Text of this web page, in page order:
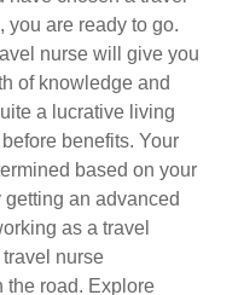
you are ready to go.
nurse will give you
of knowledge and
a lucrative living
benefits. Your
based on your
an advanced
as a travel
nurse
the road. Explore